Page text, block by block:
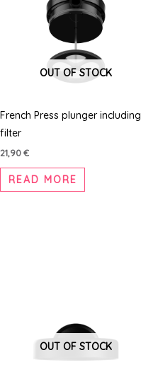
OUT OF STOCK
French Press plunger including
filter
21,90€
READ MORE
OUT OF STOCK